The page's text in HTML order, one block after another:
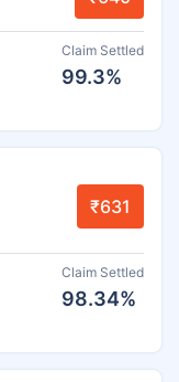
Claim Settled
99.3%
₹631
Claim Settled
98.34%